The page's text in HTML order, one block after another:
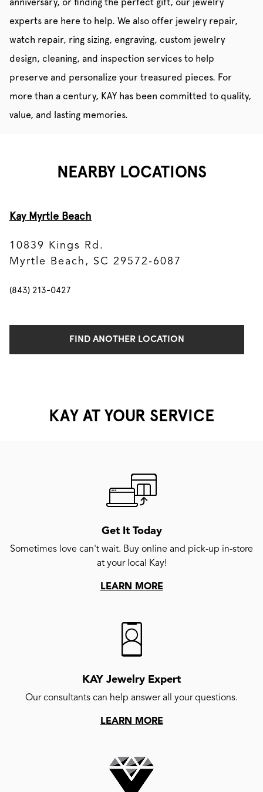
experts are here to help. We also offer jewelry repair,
watch repair, ring sizing, engraving, custom jewelry
design, cleaning, and inspection services to help
preserve and personalize your treasured pieces. For
more than a century, KAY has been committed to quality,
value, and lasting memories.
NEARBY LOCATIONS
Kay Myrtle Beach
10839 Kings Rd.
Myrtle Beach, SC 29572-6087
(843) 213-0427
FIND ANOTHER LOCATION
KAY AT YOUR SERVICE
Get It Today
Sometimes love can't wait. Buy online and pick-up in-store
at your local Kay!
LEARN MORE
KAY Jewelry Expert
Our consultants can help answer all your questions.
LEARN MORE